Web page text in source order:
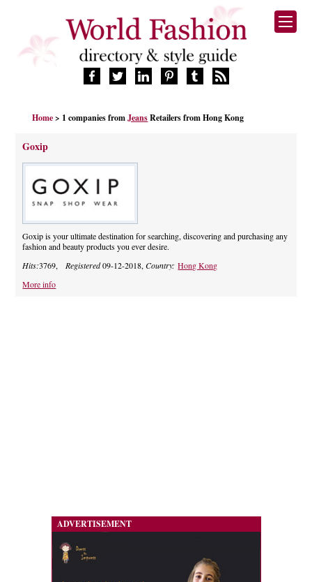
FASHION BRANDS
DESIGNERS
MANUFACTURERS
RETAILERS
SUPPLIERS
BLOG
CELEBRITIES
Home > 1 companies fromJeansRetailers from Hong Kong
Goxip
Goxip is your ultimate destination for searching, discovering and purchasing any
fashion and beauty products you ever desire.
Hits:3769, Registered09-12-2018,Country:Hong Kong
More info
ADVERTISEMENT